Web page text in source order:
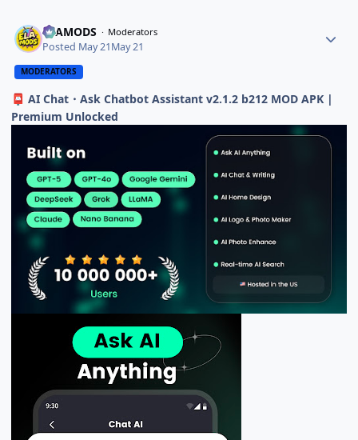
ELAMODS Moderators
Posted May 21May 21
MODERATORS
📮 AI Chat・Ask Chatbot Assistant v2.1.2 b212 MOD APK |
Premium Unlocked